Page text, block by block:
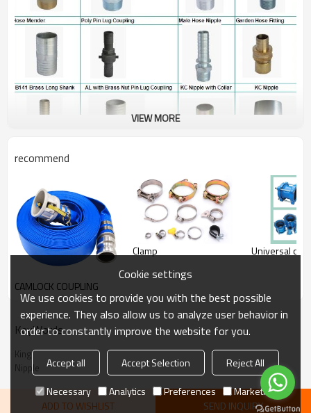
VIEW MORE
recommend
CAMLOCK COUPLING
Clamp Universal
KeyWords
King
Nipple
ADD TO WISHLIST SEND INQUIRY
Cookie settings
We use cookies to provide you with the best possible
experience. They also allow us to analyze user behavior in
order to constantly improve the website for you.
Accept all Accept Selection
Reject All
Necessary
Analytics Preferences Marketing